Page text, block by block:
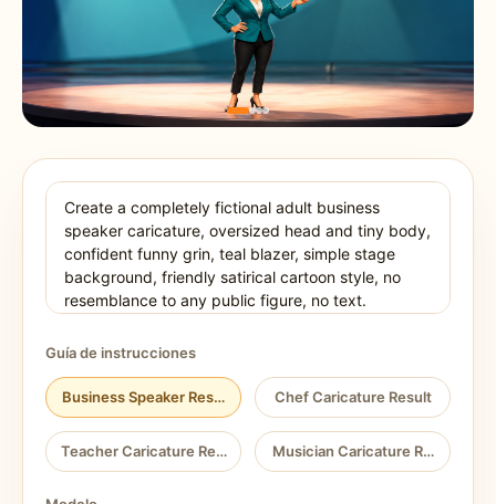
Guía de instrucciones
Business Speaker Result Chef Caricature Result
Teacher Caricature Result Musician Caricature Result